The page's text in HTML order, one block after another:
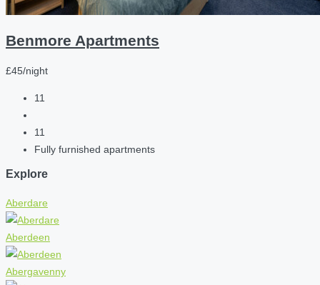
Benmore Apartments
£45/night
11
11
Fully furnished apartments
Explore
Aberdare
Aberdeen
Abergavenny